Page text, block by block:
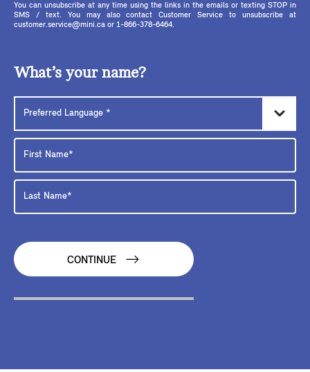
You can unsubscribe at any time using the links in the emails or texting STOP in
SMS / text. You may also contact Customer Service to unsubscribe at
customer.service@mini.ca or 1-866-378-6464.
What’s your name?
CONTINUE